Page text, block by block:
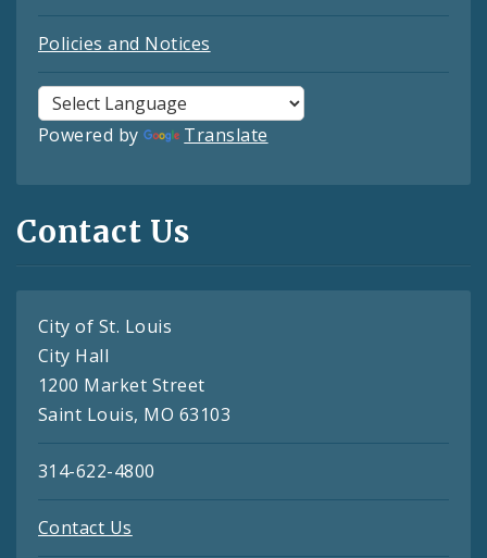
Policies and Notices
Powered by Translate
Contact Us
City of St. Louis
City Hall
1200 Market Street
Saint Louis, MO 63103
314-622-4800
Contact Us